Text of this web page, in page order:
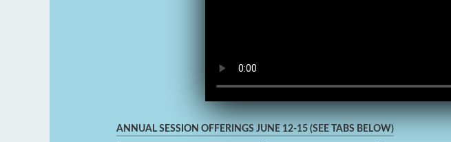
ANNUAL SESSION OFFERINGS JUNE 12-15 (SEE TABS BELOW)